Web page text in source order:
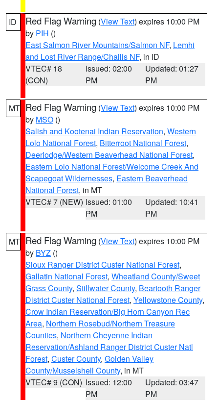
ID Red Flag Warning (View Text) expires 10:00 PM
by PIH ()
East Salmon River Mountains/Salmon NF, Lemhi
and Lost River Range/Challis NF, in ID
VTEC# 18
(CON)
Issued: 02:00
PM
Updated: 01:27
PM
MT Red Flag Warning (View Text) expires 10:00 PM
by MSO ()
Salish and Kootenai Indian Reservation, Western
Lolo National Forest, Bitterroot National Forest,
Deerlodge/Western Beaverhead National Forest,
Eastern Lolo National Forest/Welcome Creek And
Scapegoat Wildernesses, Eastern Beaverhead
National Forest, in MT
VTEC# 7 (NEW) Issued: 01:00
PM
Updated: 10:41
PM
MT Red Flag Warning (View Text) expires 10:00 PM
by BYZ ()
Sioux Ranger District Custer National Forest,
Gallatin National Forest, Wheatland County/Sweet
Grass County, Stillwater County, Beartooth Ranger
District Custer National Forest, Yellowstone County,
Crow Indian Reservation/Big Horn Canyon Rec
Area, Northern Rosebud/Northern Treasure
Counties, Northern Cheyenne Indian
Reservation/Ashland Ranger District Custer Natl
Forest, Custer County, Golden Valley
County/Musselshell County, in MT
VTEC# 9 (CON) Issued: 12:00
PM
Updated: 03:47
PM